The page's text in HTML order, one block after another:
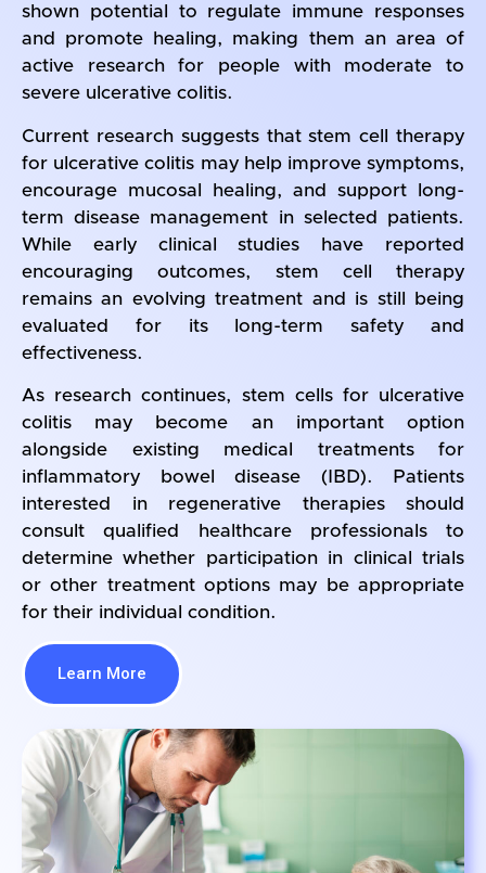
shown potential to regulate immune responses
and promote healing, making them an area of
active research for people with moderate to
severe ulcerative colitis.
Current research suggests that stem cell therapy
for ulcerative colitis may help improve symptoms,
encourage mucosal healing, and support long-
term disease management in selected patients.
While early clinical studies have reported
encouraging outcomes, stem cell therapy
remains an evolving treatment and is still being
evaluated for its long-term safety and
effectiveness.
As research continues, stem cells for ulcerative
colitis may become an important option
alongside existing medical treatments for
inflammatory bowel disease (IBD). Patients
interested in regenerative therapies should
consult qualified healthcare professionals to
determine whether participation in clinical trials
or other treatment options may be appropriate
for their individual condition.
Learn More